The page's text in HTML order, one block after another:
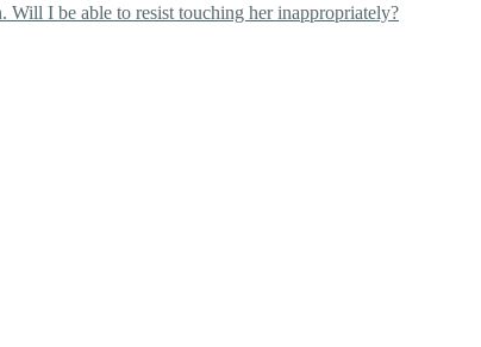
Will I be able to resist touching her inappropriately?